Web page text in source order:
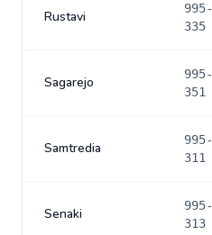
Rustavi
995-
335
Sagarejo
995-
351
Samtredia
995-
311
Senaki
995-
313